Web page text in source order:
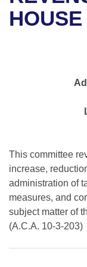
Bills in House
Bills in Joint
Meetings Of
Recent
Personalized
Bills Returned
Bill Conflicts
House Roll
Uncodified
Governor's
Search Center
HOUSE
This committee
increase,
administration of
measures, and
subject matter of
(A.C.A. 10-3-203)